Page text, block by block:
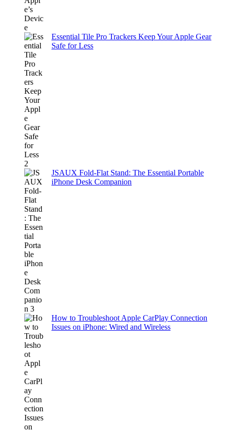
Essential Tile Pro Trackers Keep Your Apple Gear
Safe for Less
JSAUX Fold-Flat Stand: The Essential Portable
iPhone Desk Companion
How to Troubleshoot Apple CarPlay Connection
Issues on iPhone: Wired and Wireless